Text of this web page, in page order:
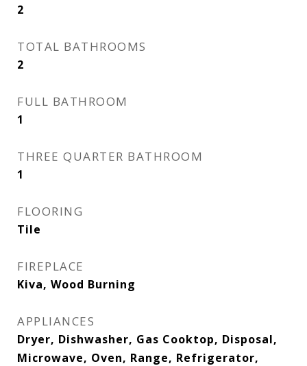
2
TOTAL BATHROOMS
2
FULL BATHROOM
1
THREE QUARTER BATHROOM
1
FLOORING
Tile
FIREPLACE
Kiva, Wood Burning
APPLIANCES
Dryer, Dishwasher, Gas Cooktop, Disposal,
Microwave, Oven, Range, Refrigerator,